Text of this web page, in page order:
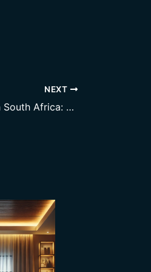
NEXT
Smart Metering in South Africa: Why It’s No Longer Optional for Landlords